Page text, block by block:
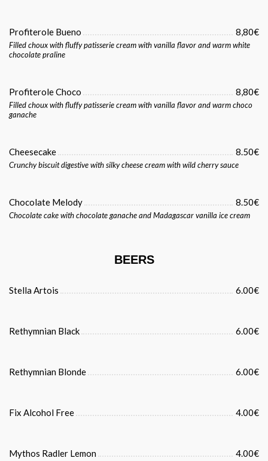
Profiterole Bueno 8,80€
Filled choux with fluffy patisserie cream with vanilla flavor and warm white
chocolate praline
Profiterole Choco 8,80€
Filled choux with fluffy patisserie cream with vanilla flavor and warm choco
ganache
Cheesecake 8.50€
Crunchy biscuit digestive with silky cheese cream with wild cherry sauce
Chocolate Melody 8.50€
Chocolate cake with chocolate ganache and Madagascar vanilla ice cream
BEERS
Stella Artois 6.00€
Rethymnian Black 6.00€
Rethymnian Blonde 6.00€
Fix Alcohol Free 4.00€
Mythos Radler Lemon 4.00€